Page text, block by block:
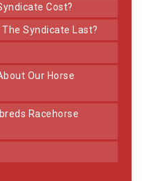
Cost?
The Syndicate Last?